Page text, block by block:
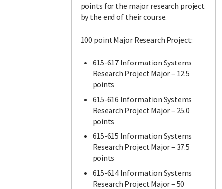
points for the major research project
by the end of their course.
100 point Major Research Project:
615-617 Information Systems
Research Project Major – 12.5
points
615-616 Information Systems
Research Project Major – 25.0
points
615-615 Information Systems
Research Project Major – 37.5
points
615-614 Information Systems
Research Project Major – 50